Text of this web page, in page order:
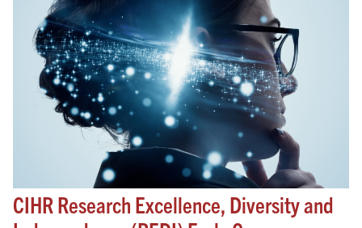
CIHR Research Excellence, Diversity and